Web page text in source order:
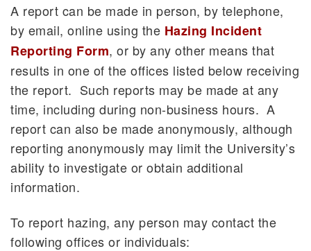
A report can be made in person, by telephone,
by email, online using the Hazing Incident
Reporting Form, or by any other means that
results in one of the offices listed below receiving
the report. Such reports may be made at any
time, including during non-business hours. A
report can also be made anonymously, although
reporting anonymously may limit the University’s
ability to investigate or obtain additional
information.
To report hazing, any person may contact the
following offices or individuals: